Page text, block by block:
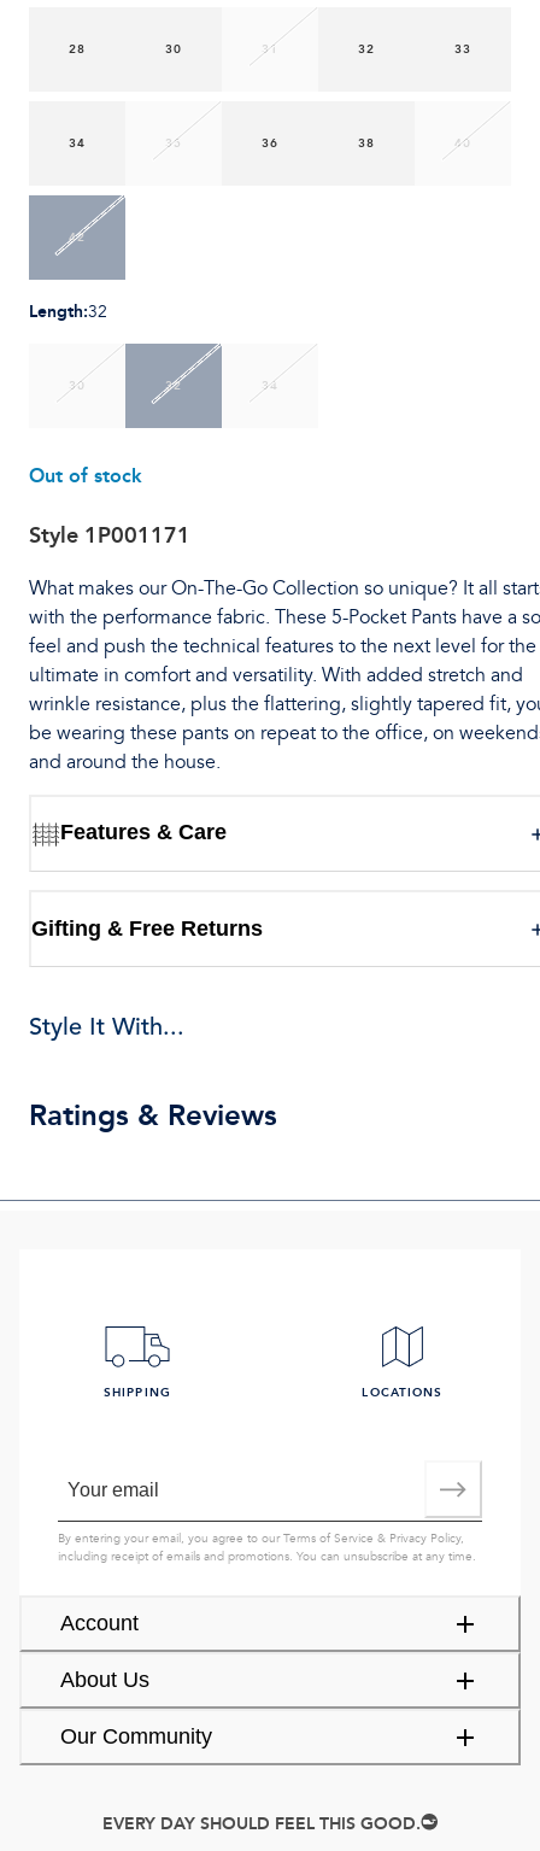
28 30 31 32 33
34 35 36 38 40
42
Length:32
30 32 34
Out of stock
Style 1P001171
What makes our On-The-Go Collection so unique? It all
with the performance fabric. These 5-Pocket Pants have a
feel and push the technical features to the next level for the
ultimate in comfort and versatility. With added stretch and
wrinkle resistance, plus the flattering, slightly tapered fit,
be wearing these pants on repeat to the office, on
and around the house.
Features & Care
Gifting & Free Returns
Style It With...
Ratings & Reviews
Account
About Us
Our Community
SHIPPING LOCATIONS
By entering your email, you agree to ourTerms of Service & Privacy Policy,
including receipt of emails and promotions. You can unsubscribe at any time.
EVERY DAY SHOULD FEEL THIS GOOD.